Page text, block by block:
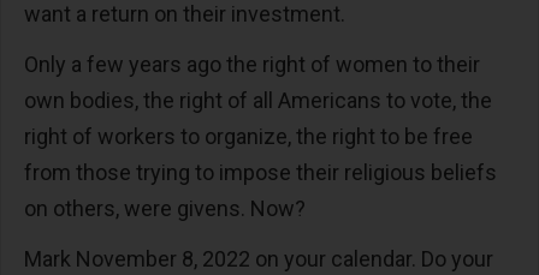
want a return on their investment.
Only a few years ago the right of women to their
own bodies, the right of all Americans to vote, the
right of workers to organize, the right to be free
from those trying to impose their religious beliefs
on others, were givens. Now?
Mark November 8, 2022 on your calendar. Do your